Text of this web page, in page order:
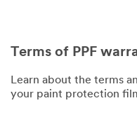
Terms of PPF
Learn about the terms
your paint protection